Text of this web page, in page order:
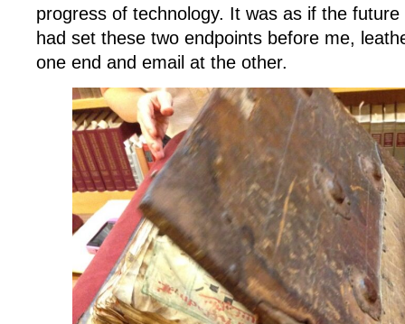
progress of technology. It was as if the
had set these two endpoints before me,
one end and email at the other.